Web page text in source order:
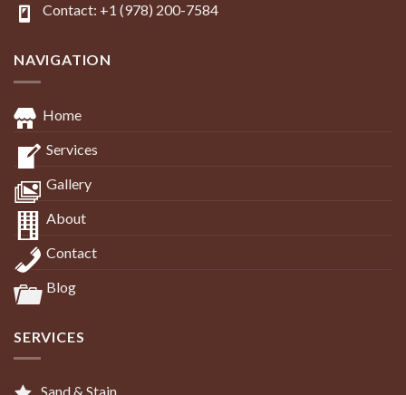
Contact: +1 (978) 200-7584
NAVIGATION
Home
Services
Gallery
About
Contact
Blog
SERVICES
Sand & Stain